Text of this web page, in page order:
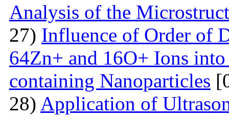
Analysis of the
27) Influence of Order of
64Zn+ and 16O+ Ions
containing Nanoparticles
28) Application of